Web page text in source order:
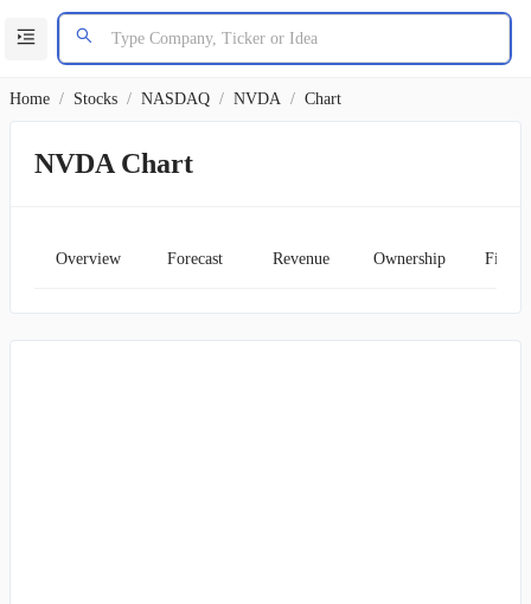
Home / Stocks / NASDAQ / NVDA / Chart
NVDA Chart
Overview Forecast Revenue Ownership